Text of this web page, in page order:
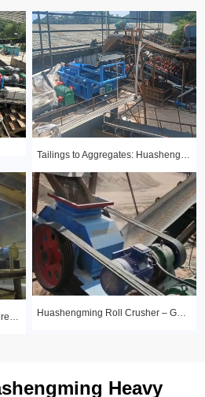
Tailings to Aggregates: Huashengming Hydraulic Roll Crusher in Action
Sandstone Premium Manufactured Sand Production Line Project: Round Particle Shape, Standard Gradation
Heavy